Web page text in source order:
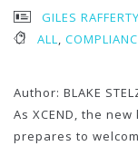
GILES RAFFERTY
ALL,
Author: BLAKE
As XCEND, the
prepares to